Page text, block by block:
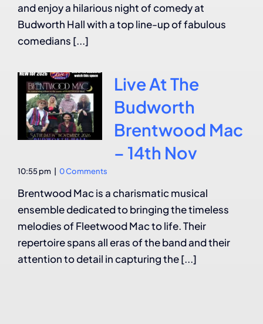
and enjoy a hilarious night of comedy at
Budworth Hall with a top line-up of fabulous
comedians [...]
Live At The
Budworth
Brentwood Mac
– 14th Nov
10:55 pm 0 Comments
Brentwood Mac is a charismatic musical
ensemble dedicated to bringing the timeless
melodies of Fleetwood Mac to life. Their
repertoire spans all eras of the band and their
attention to detail in capturing the [...]